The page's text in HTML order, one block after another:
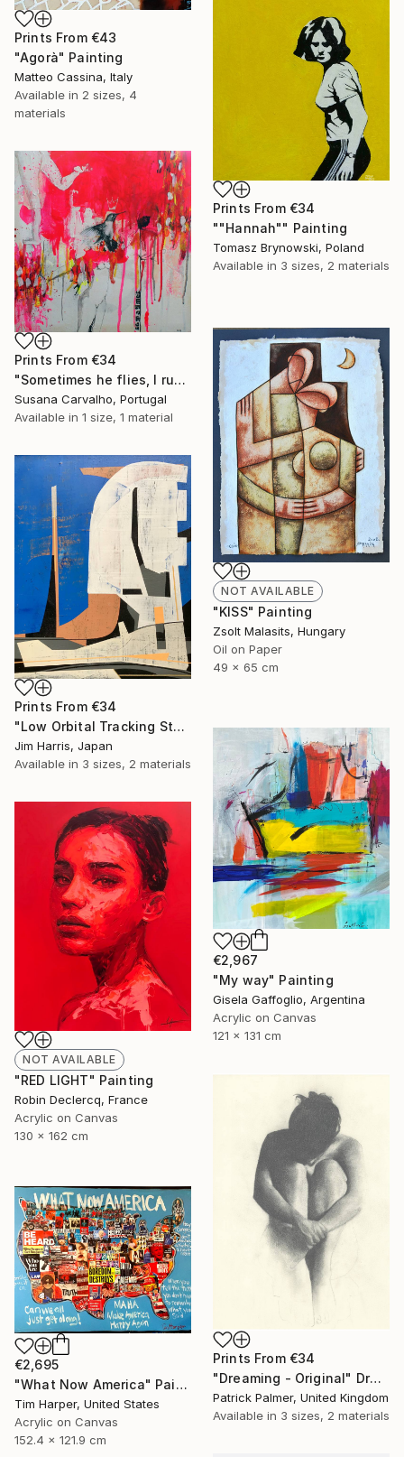
Prints From €43
"Agorà" Painting
Matteo Cassina, Italy
Available in 2 sizes, 4
materials
Prints From €34
""Hannah"" Painting
Tomasz Brynowski, Poland
Available in 3 sizes, 2 materials
Prints From €34
"Sometimes he flies, I run" Painting
Susana Carvalho, Portugal
Available in 1 size, 1 material
NOT AVAILABLE
"KISS" Painting
Zsolt Malasits, Hungary
Oil on Paper
49 x 65 cm
Prints From €34
"Low Orbital Tracking Station at Kätkäsuvanto. SOLD." Painting
Jim Harris, Japan
Available in 3 sizes, 2 materials
€2,967
"My way" Painting
Gisela Gaffoglio, Argentina
Acrylic on Canvas
121 x 131 cm
NOT AVAILABLE
"RED LIGHT" Painting
Robin Declercq, France
Acrylic on Canvas
130 x 162 cm
Prints From €34
"Dreaming - Original" Drawing
Patrick Palmer, United Kingdom
Available in 3 sizes, 2 materials
€2,695
"What Now America" Painting
Tim Harper, United States
Acrylic on Canvas
152.4 x 121.9 cm